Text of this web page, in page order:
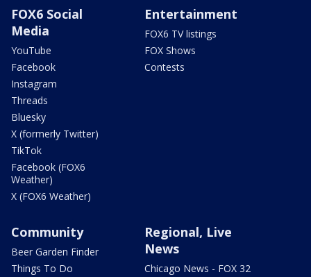
FOX6 Social
Media
YouTube
Facebook
Instagram
Threads
Bluesky
X (formerly Twitter)
TikTok
Facebook (FOX6
Weather)
X (FOX6 Weather)
Entertainment
FOX6 TV listings
FOX Shows
Contests
Community
Beer Garden Finder
Things To Do
Regional, Live
News
Chicago News - FOX 32